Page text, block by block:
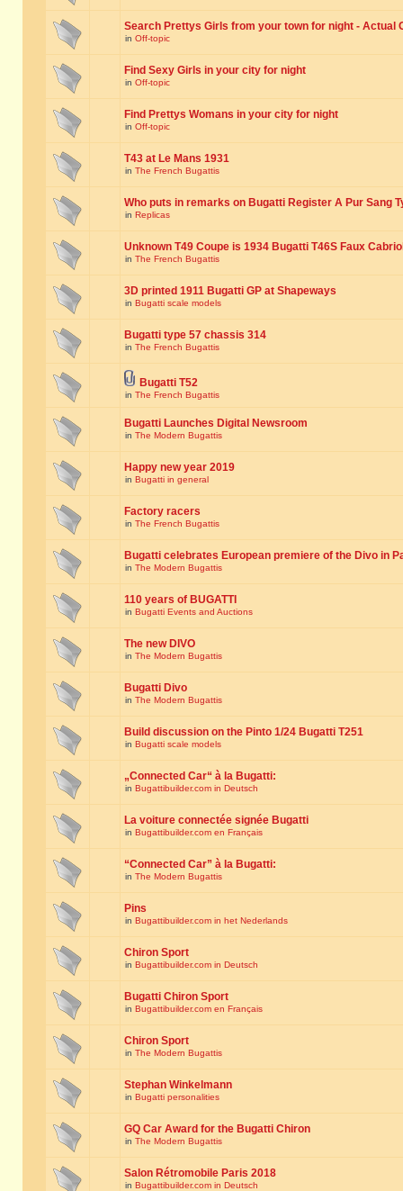
Search Prettys Girls from your town for night - Actual
in Off-topic
Find Sexy Girls in your city for night
in Off-topic
Find Prettys Womans in your city for night
in Off-topic
T43 at Le Mans 1931
in The French Bugattis
Who puts in remarks on Bugatti Register A Pur Sang
in Replicas
Unknown T49 Coupe is 1934 Bugatti T46S Faux
in The French Bugattis
3D printed 1911 Bugatti GP at Shapeways
in Bugatti scale models
Bugatti type 57 chassis 314
in The French Bugattis
Bugatti T52
in The French Bugattis
Bugatti Launches Digital Newsroom
in The Modern Bugattis
Happy new year 2019
in Bugatti in general
Factory racers
in The French Bugattis
Bugatti celebrates European premiere of the Divo in
in The Modern Bugattis
110 years of BUGATTI
in Bugatti Events and Auctions
The new DIVO
in The Modern Bugattis
Bugatti Divo
in The Modern Bugattis
Build discussion on the Pinto 1/24 Bugatti T251
in Bugatti scale models
„Connected Car“ à la Bugatti:
in Bugattibuilder.com in Deutsch
La voiture connectée signée Bugatti
in Bugattibuilder.com en Français
“Connected Car” à la Bugatti:
in The Modern Bugattis
Pins
in Bugattibuilder.com in het Nederlands
Chiron Sport
in Bugattibuilder.com in Deutsch
Bugatti Chiron Sport
in Bugattibuilder.com en Français
Chiron Sport
in The Modern Bugattis
Stephan Winkelmann
in Bugatti personalities
GQ Car Award for the Bugatti Chiron
in The Modern Bugattis
Salon Rétromobile Paris 2018
in Bugattibuilder.com in Deutsch